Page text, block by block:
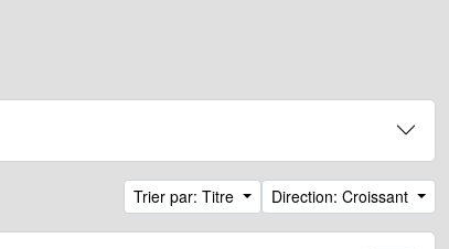
Trier par: Titre Direction: Croissant